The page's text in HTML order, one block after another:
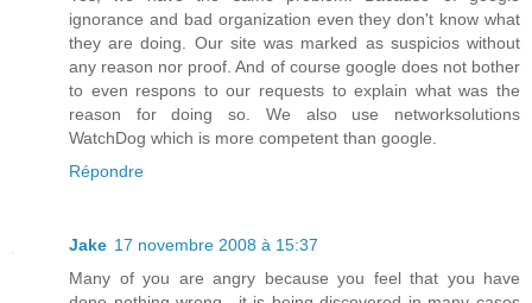
ignorance and bad organization even they don't know what
they are doing. Our site was marked as suspicios without
any reason nor proof. And of course google does not bother
to even respons to our requests to explain what was the
reason for doing so. We also use networksolutions
WatchDog which is more competent than google.
Répondre
Jake 17 novembre 2008 à 15:37
Many of you are angry because you feel that you have